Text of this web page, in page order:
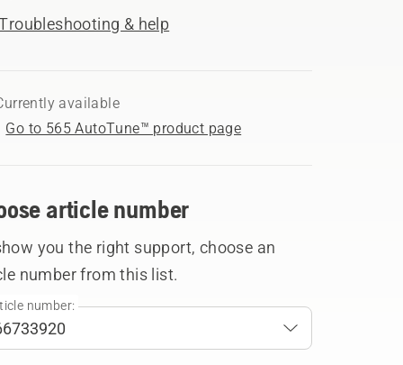
& help
available
Go to 565 AutoTune™ product page
article number
you the right support, choose an
number from this list.
number: